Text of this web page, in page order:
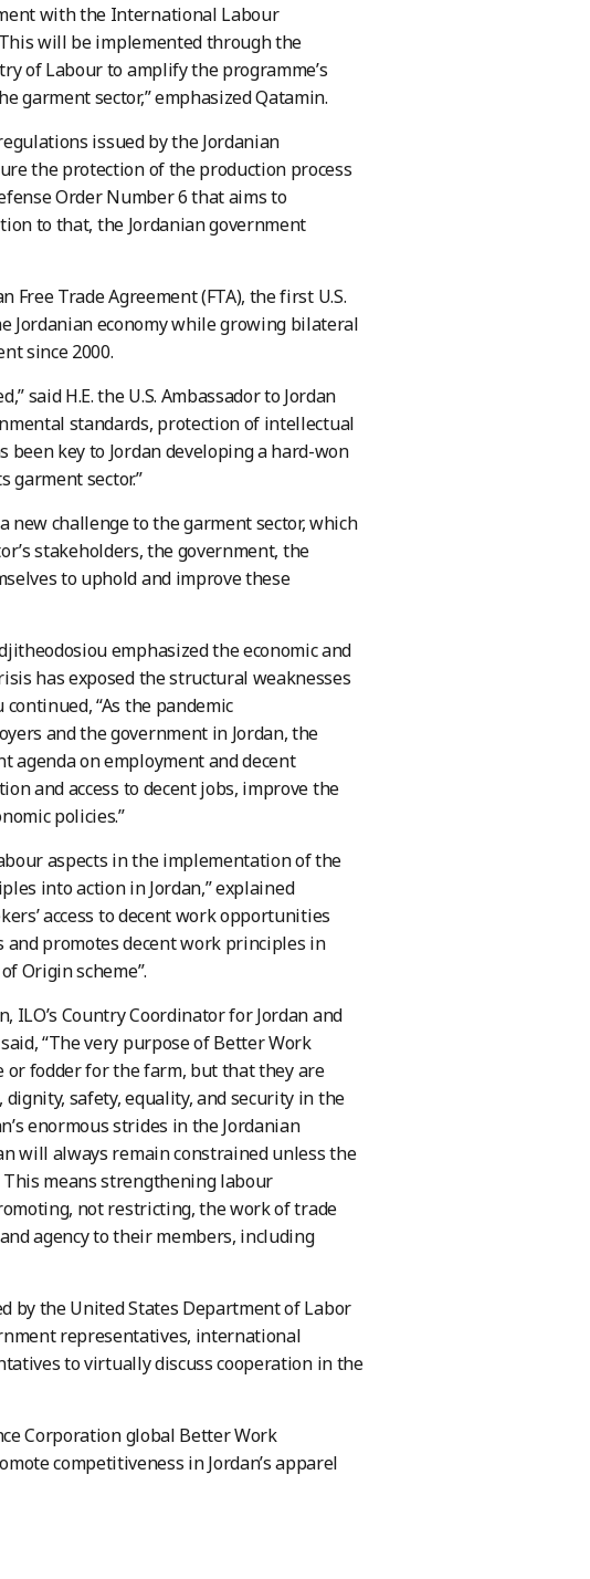
with the International Labour
will be implemented through the
of Labour to amplify the programme’s
garment sector,” emphasized Qatamin.
issued by the Jordanian
the protection of the production process
Order Number 6 that aims to
to that, the Jordanian government
Free Trade Agreement (FTA), the first U.S.
Jordanian economy while growing bilateral
since 2000.
said H.E. the U.S. Ambassador to Jordan
standards, protection of intellectual
been key to Jordan developing a hard-won
sector.”
new challenge to the garment sector, which
stakeholders, the government, the
to uphold and improve these
emphasized the economic and
has exposed the structural weaknesses
“As the pandemic
and the government in Jordan, the
agenda on employment and decent
and access to decent jobs, improve the
policies.”
aspects in the implementation of the
into action in Jordan,” explained
access to decent work opportunities
promotes decent work principles in
Origin scheme”.
Country Coordinator for Jordan and
“The very purpose of Better Work
fodder for the farm, but that they are
safety, equality, and security in the
enormous strides in the Jordanian
will always remain constrained unless the
means strengthening labour
not restricting, the work of trade
agency to their members, including
by the United States Department of Labor
representatives, international
to virtually discuss cooperation in the
Corporation global Better Work
competitiveness in Jordan’s apparel